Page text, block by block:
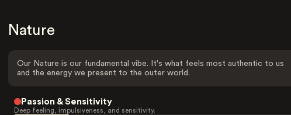
Nature
Our Nature is our fundamental vibe. It's what feels most authentic to us
and the energy we present to the outer world.
Passion & Sensitivity
Deep feeling, impulsiveness, and sensitivity.